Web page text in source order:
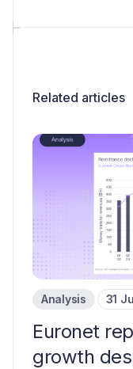
Related articles
Analysis 31
Euronet
growth